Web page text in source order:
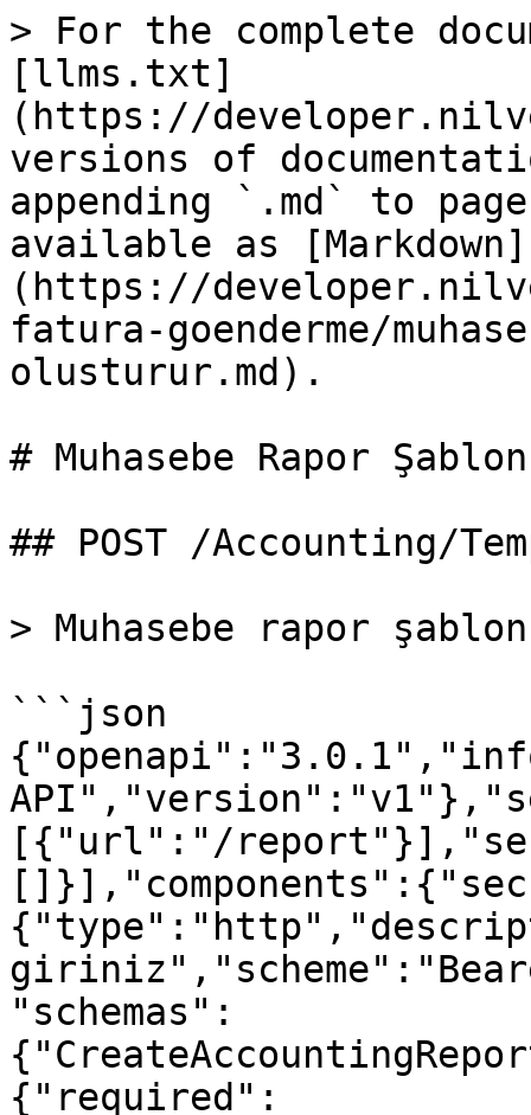
> For the complete
[llms.txt]
(https://
versions of
appending `.md` to
available as [Markdown]
(https://
fatura-goenderme/
olusturur.md).
# Muhasebe Rapor
## POST /Accounting/
> Muhasebe rapor
```json
[{"url":"/
"schemas":
{"required":